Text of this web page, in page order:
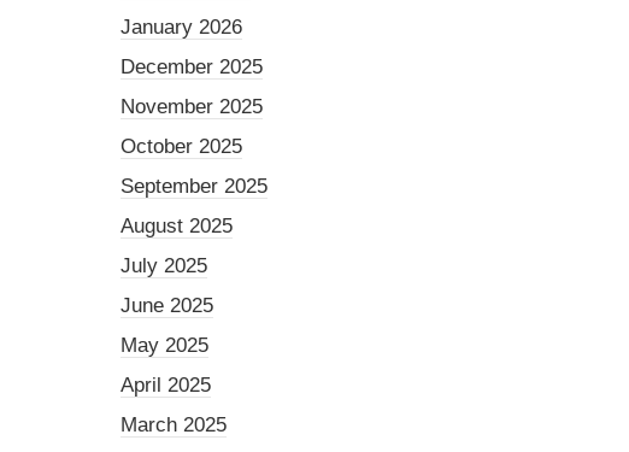
January 2026
December 2025
November 2025
October 2025
September 2025
August 2025
July 2025
June 2025
May 2025
April 2025
March 2025